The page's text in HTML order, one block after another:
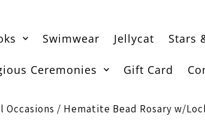
Swimwear Jellycat Stars
Ceremonies Gift Card
Occasions / Hematite Bead Rosary w/